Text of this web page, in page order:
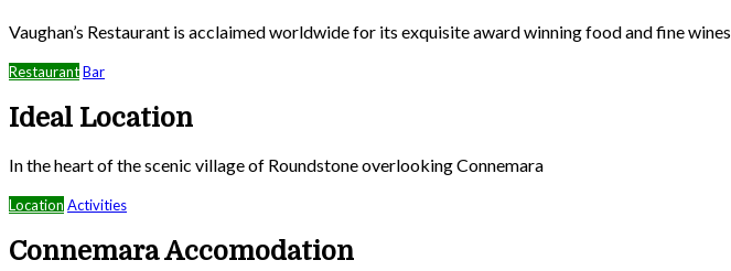
Vaughan’s Restaurant is acclaimed worldwide for its exquisite award winning food and fine wines.
RestaurantBar
Ideal Location
In the heart of the scenic village of Roundstone overlooking Connemara
Location Activities
Connemara Accomodation